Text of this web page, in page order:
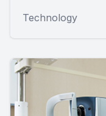
Technology